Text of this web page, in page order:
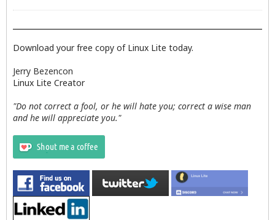
Download your free copy of Linux Lite today.
Jerry Bezencon
Linux Lite Creator
"Do not correct a fool, or he will hate you; correct a wise man
and he will appreciate you."